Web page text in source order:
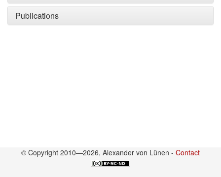
Publications
© Copyright 2010—2026, Alexander von Lünen - Contact